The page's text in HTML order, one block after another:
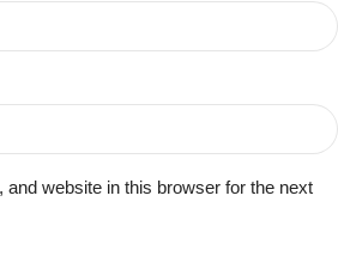
and website in this browser for the next